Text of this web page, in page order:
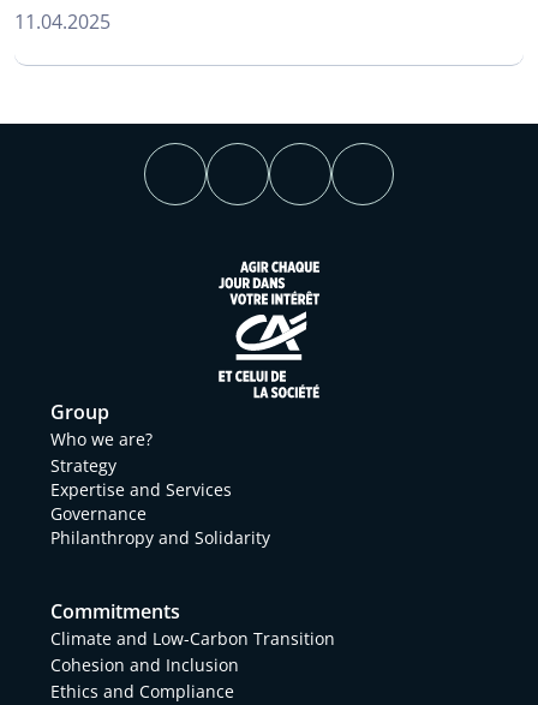
11.04.2025
Group
Who we are?
Strategy
Expertise and Services
Governance
Philanthropy and Solidarity
Commitments
Climate and Low-Carbon Transition
Cohesion and Inclusion
Ethics and Compliance